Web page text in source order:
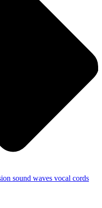
sound waves vocal cords